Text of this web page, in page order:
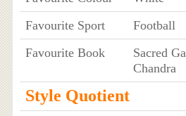
Favourite Sport
Football
Favourite Book
Sacred
Chandra
Style Quotient